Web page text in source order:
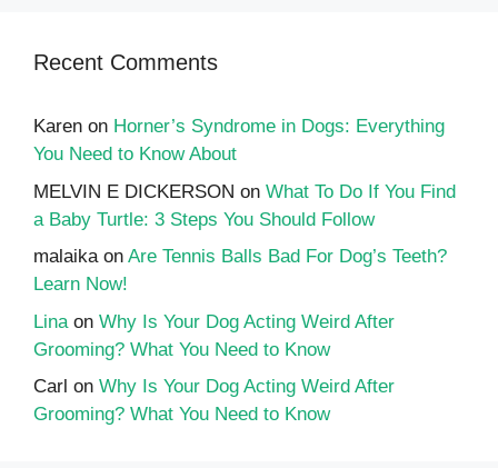
Recent Comments
Karen on Horner’s Syndrome in Dogs: Everything
You Need to Know About
MELVIN E DICKERSON on What To Do If You Find
a Baby Turtle: 3 Steps You Should Follow
malaikaon Are Tennis Balls Bad For Dog’s Teeth?
Learn Now!
Lina on Why Is Your Dog Acting Weird After
Grooming? What You Need to Know
Carl on Why Is Your Dog Acting Weird After
Grooming? What You Need to Know